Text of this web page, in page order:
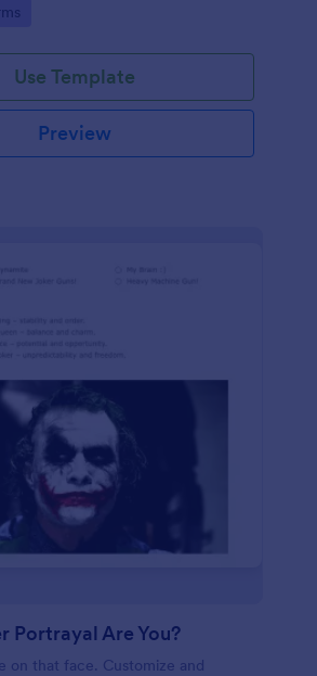
Use Template
Preview
Portrayal Are You?
on that face. Customize and